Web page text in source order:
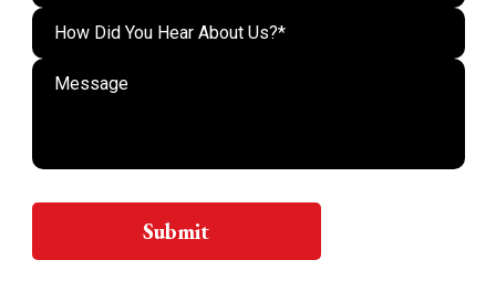
Do
Submit